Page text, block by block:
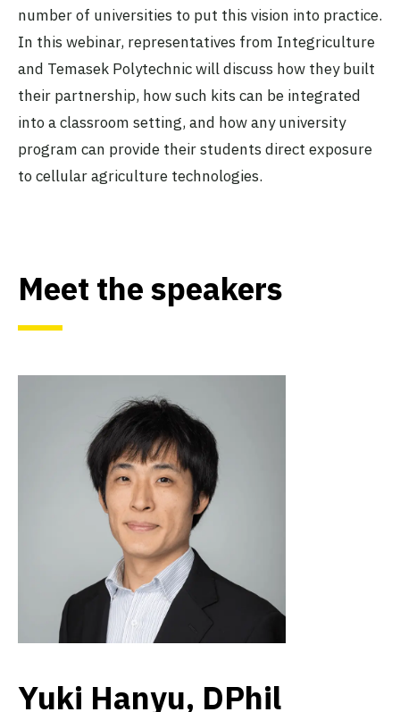
number of universities to put this vision into practice.
In this webinar, representatives from Integriculture
and Temasek Polytechnic will discuss how they built
their partnership, how such kits can be integrated
into a classroom setting, and how any university
program can provide their students direct exposure
to cellular agriculture technologies.
Meet the speakers
Yuki Hanyu, DPhil